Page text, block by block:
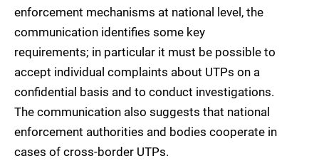
enforcement mechanisms at national level, the
communication identifies some key
requirements; in particular it must be possible to
accept individual complaints about UTPs on a
confidential basis and to conduct investigations.
The communication also suggests that national
enforcement authorities and bodies cooperate in
cases of cross-border UTPs.